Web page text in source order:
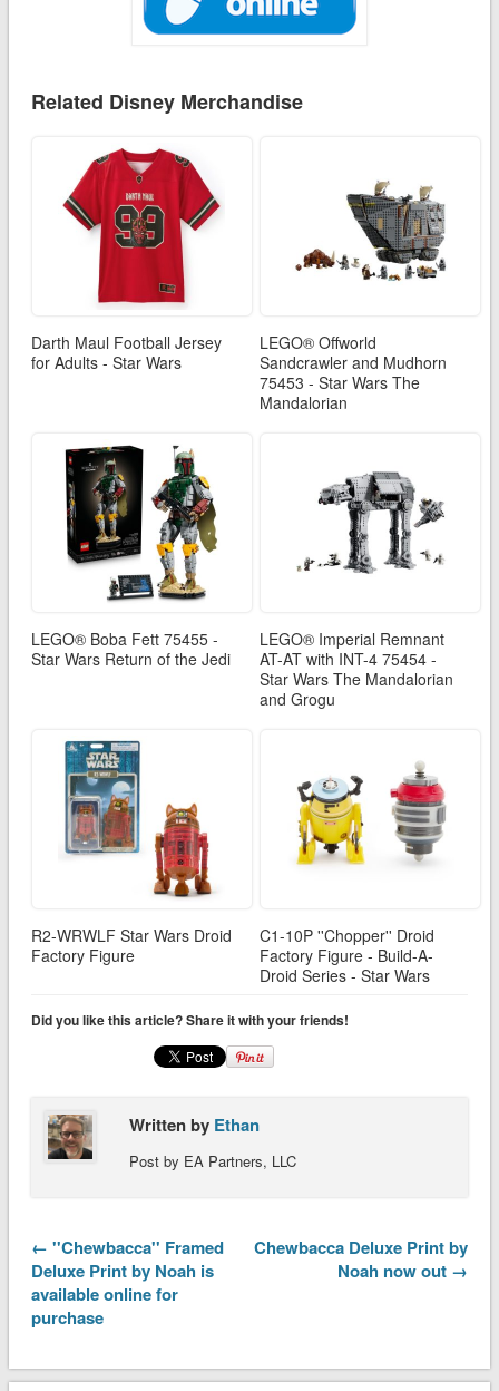
Related Disney Merchandise
Darth Maul Football Jersey
for Adults - Star Wars
LEGO® Offworld
Sandcrawler and Mudhorn
75453 - Star Wars The
Mandalorian
LEGO® Boba Fett 75455 -
Star Wars Return of the Jedi
LEGO® Imperial Remnant
AT-AT with INT-4 75454 -
Star Wars The Mandalorian
and Grogu
R2-WRWLF Star Wars Droid
Factory Figure
C1-10P ''Chopper'' Droid
Factory Figure - Build-A-
Droid Series - Star Wars
Did you like this article? Share it with your friends!
Written by Ethan
Post by EA Partners, LLC
← ''Chewbacca'' Framed
Deluxe Print by Noah is
available online for
purchase
Chewbacca Deluxe Print by
Noah now out →